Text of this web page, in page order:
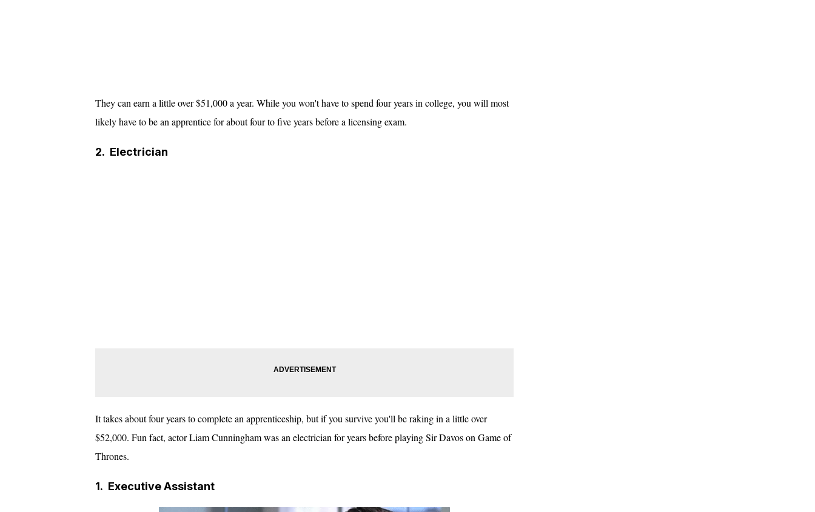
They can earn a little over $51,000 a year. While you won't have to spend four years in college, you will most
likely have to be an apprentice for about four to five years before a licensing exam.
2. Electrician
It takes about four years to complete an apprenticeship, but if you survive you'll be raking in a little over
$52,000. Fun fact, actor Liam Cunningham was an electrician for years before playing Sir Davos on Game of
Thrones.
1. Executive Assistant